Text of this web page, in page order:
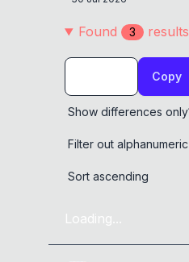
Found 3 results
Copy
Show differences
Filter out alphanumeric
Sort ascending
Loading...